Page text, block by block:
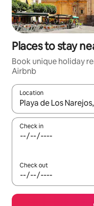
Places to stay
Book unique holiday
Airbnb
Location
When results are
Check in
Check out